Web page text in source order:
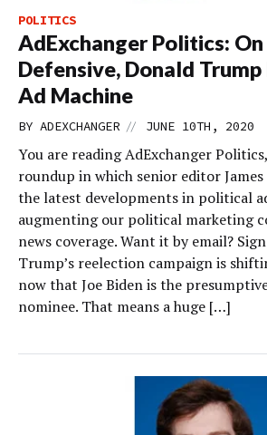
POLITICS
AdExchanger Politics:
Defensive, Donald Trump
Ad Machine
BY ADEXCHANGER // JUNE 10TH, 2020
You are reading AdExchanger
roundup in which senior editor
the latest developments in political
augmenting our political marketing
news coverage. Want it by email?
Trump’s reelection campaign is
now that Joe Biden is the
nominee. That means a huge […]